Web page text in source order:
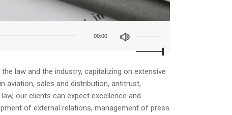
00:00
keys
increase
or
decrease
volume.
law and the industry, capitalizing on extensive
aviation, sales and distribution, antitrust,
our clients can expect excellence and
of external relations, management of press